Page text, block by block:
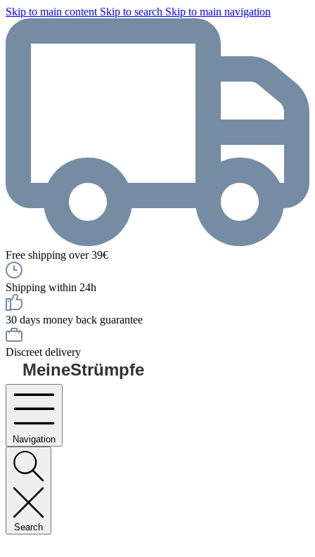
Skip to main content Skip to search Skip to main navigation
Free shipping over 39€
Shipping within 24h
30 days money back guarantee
Discreet delivery
MeineStrümpfe
Navigation
Search